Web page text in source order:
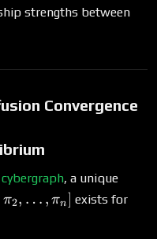
strengths between
Convergence
cybergraph, a unique
π2, … , πn] exists for